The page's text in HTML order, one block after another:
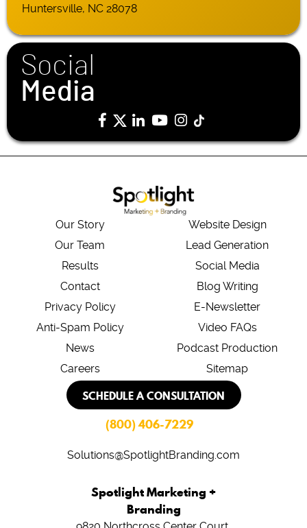
Huntersville, NC 28078
Social
Media
Our Story
Our Team
Results
Contact
Privacy Policy
Anti-Spam Policy
News
Careers
Website Design
Lead Generation
Social Media
Blog Writing
E-Newsletter
Video FAQs
Podcast Production
Sitemap
SCHEDULE A CONSULTATION
(800) 406-7229
Solutions@SpotlightBranding.com
Spotlight Marketing +
Branding